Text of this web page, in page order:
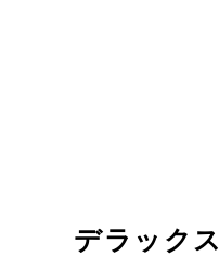
デラック